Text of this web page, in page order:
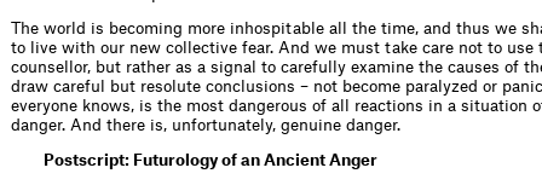
The world is becoming more inhospit­able all the time, and thus we
to live with our new collective fear. And we must take care not to use
counsellor, but rather as a signal to carefully examine the causes of
draw careful but resolute conclusions – not become paralyzed or
everyone knows, is the most dangerous of all reactions in a situation
danger. And there is, unfortunately, genuine danger.
Postscript: Futurology of an Ancient Anger